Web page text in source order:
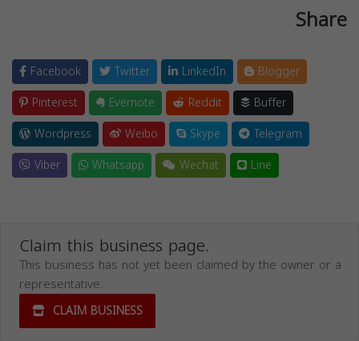
Share
Facebook Twitter LinkedIn
Blogger
Pinterest
Evernote Reddit
Buffer
Wordpress
Weibo Skype
Telegram
Viber
Whatsapp Wechat Line
Claim this business page.
This business has not yet been claimed by the owner or a
representative.
CLAIM BUSINESS